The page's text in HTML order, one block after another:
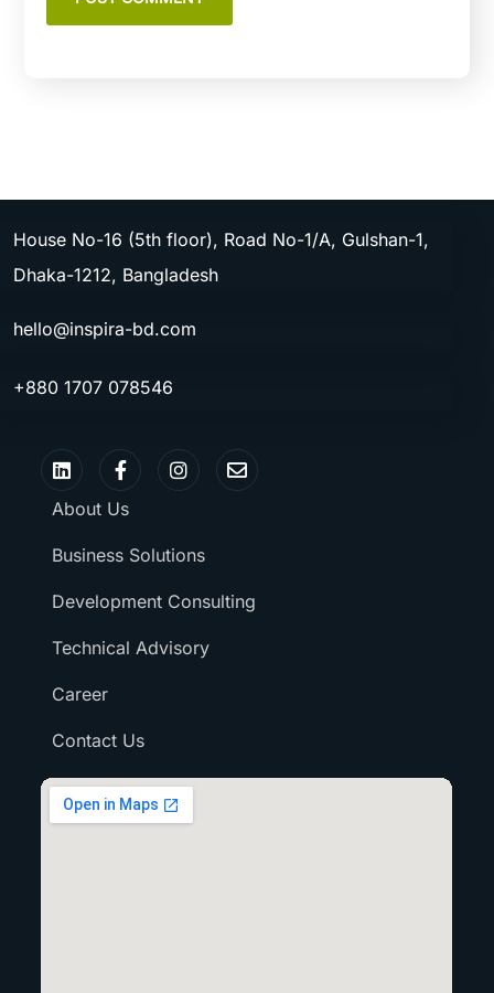
House No-16 (5th floor), Road No-1/A, Gulshan-1,
Dhaka-1212, Bangladesh
hello@inspira-bd.com
+880 1707 078546
About Us
Business Solutions
Development Consulting
Technical Advisory
Career
Contact Us